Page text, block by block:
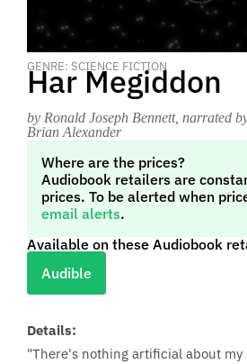
GENRE: SCIENCE FICTION
Har Megiddon
by Ronald Joseph Bennett, narrated
Brian Alexander
Where are the prices?
Audiobook retailers are
prices. To be alerted when
email alerts.
Available on these Audiobook
Audible
Details:
"There's nothing artificial about my